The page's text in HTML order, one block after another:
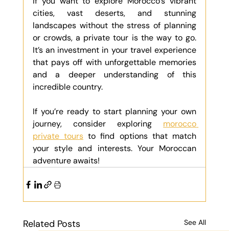
cities, vast deserts, and stunning
landscapes without the stress of planning
or crowds, a private tour is the way to go.
It’s an investment in your travel experience
that pays off with unforgettable memories
and a deeper understanding of this
incredible country.
If you’re ready to start planning your own
journey, consider exploring morocco
private tours to find options that match
your style and interests. Your Moroccan
adventure awaits!
Related Posts See All